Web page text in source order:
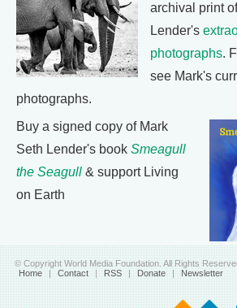
archival print
Lender's
photographs.
see Mark's
photographs.
Buy a signed copy of Mark
Seth Lender's book Smeagull
the Seagull & support Living
on Earth
© Copyright World Media Foundation. All Rights
Home | Contact | RSS | Donate | Newsletter